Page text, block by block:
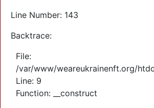
Line Number: 143
Backtrace:
File:
/var/www/weareukrainenft.org/
Line: 9
Function: __construct